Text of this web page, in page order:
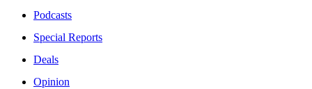
Podcasts
Special Reports
Deals
Opinion